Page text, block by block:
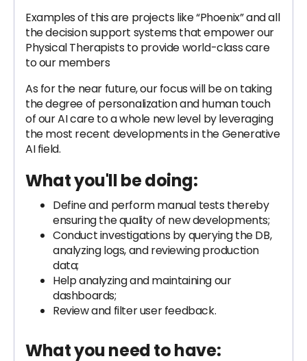
Examples of this are projects like “Phoenix” and all
the decision support systems that empower our
Physical Therapists to provide world-class care
to our members
As for the near future, our focus will be on taking
the degree of personalization and human touch
of our AI care to a whole new level by leveraging
the most recent developments in the Generative
AI field.
What you'll be doing:
Define and perform manual tests thereby
ensuring the quality of new developments;
Conduct investigations by querying the DB,
analyzing logs, and reviewing production
data;
Help analyzing and maintaining our
dashboards;
Review and filter user feedback.
What you need to have: